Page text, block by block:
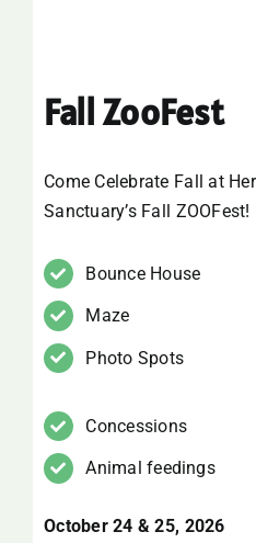
SUPPORT
VISITING
Fall ZooFest
Come Celebrate Fall at
Sanctuary’s Fall ZOOFest!
Bounce House
Maze
Photo Spots
Concessions
Animal feedings
October 24 & 25, 2026